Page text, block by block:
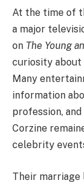
At the time of
a major
on The Young
curiosity about
Many
information
profession,
Corzine
celebrity
Their marriage